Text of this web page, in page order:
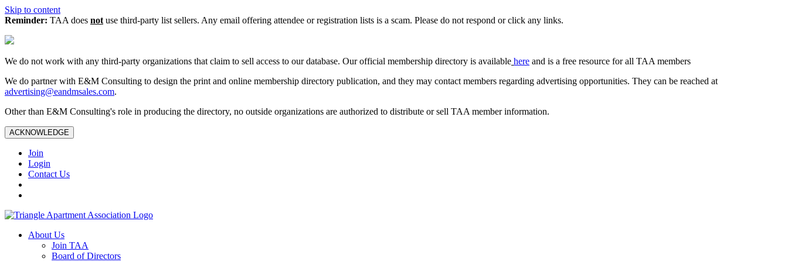
Skip to content
Reminder: TAA does not use third-party list sellers. Any email offering attendee or registration lists is a scam. Please do not respond or click any links.
We do not work with any third‑party organizations that claim to sell access to our database. Our official membership directory is available here and is a free resource for all TAA members
We do partner with E&M Consulting to design the print and online membership directory publication, and they may contact members regarding advertising opportunities. They can be reached at
advertising@eandmsales.com.
Other than E&M Consulting's role in producing the directory, no outside organizations are authorized to distribute or sell TAA member information.
ACKNOWLEDGE
Join
Login
Contact Us
About Us
Join TAA
Board of Directors